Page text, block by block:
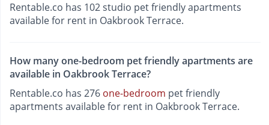
Rentable.co has 102 studio pet friendly apartments
available for rent in Oakbrook Terrace.
How many one-bedroom pet friendly apartments are
available in Oakbrook Terrace?
Rentable.co has 276 one-bedroom pet friendly
apartments available for rent in Oakbrook Terrace.